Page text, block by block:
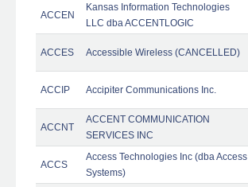
ACCEN
Kansas Information Technologies
LLC dba ACCENTLOGIC
ACCES Accessible Wireless (CANCELLED)
ACCIP Accipiter Communications Inc.
ACCNT
ACCENT COMMUNICATION
SERVICES INC
ACCS
Access Technologies Inc (dba Access
Systems)